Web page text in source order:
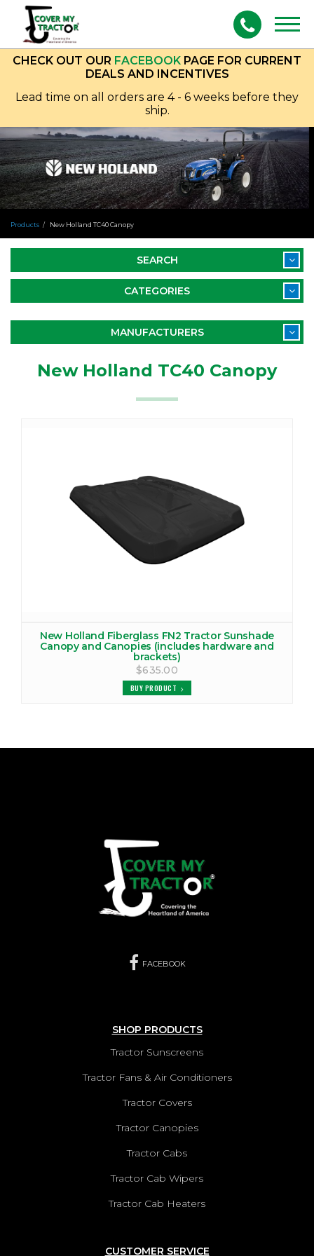
CHECK OUT OUR FACEBOOK PAGE FOR CURRENT
DEALS AND INCENTIVES
Lead time on all orders are 4 - 6 weeks before they
ship.
Products New Holland TC40 Canopy
SEARCH
CATEGORIES
MANUFACTURERS
New Holland TC40 Canopy
New Holland Fiberglass FN2 Tractor Sunshade
Canopy and Canopies (includes hardware and
brackets)
$635.00
BUY PRODUCT
FACEBOOK
SHOP PRODUCTS
Tractor Sunscreens
Tractor Fans & Air Conditioners
Tractor Covers
Tractor Canopies
Tractor Cabs
Tractor Cab Wipers
Tractor Cab Heaters
CUSTOMER SERVICE